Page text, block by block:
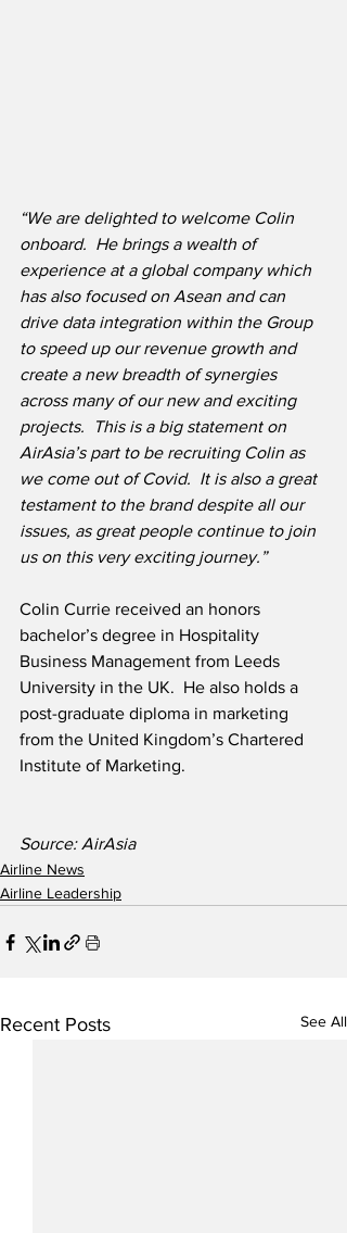
“We are delighted to welcome Colin
onboard.  He brings a wealth of
experience at a global company which
has also focused on Asean and can
drive data integration within the Group
to speed up our revenue growth and
create a new breadth of synergies
across many of our new and exciting
projects.  This is a big statement on
AirAsia’s part to be recruiting Colin as
we come out of Covid.  It is also a great
testament to the brand despite all our
issues, as great people continue to join
us on this very exciting journey.”
Colin Currie received an honors
bachelor’s degree in Hospitality
Business Management from Leeds
University in the UK.  He also holds a
post-graduate diploma in marketing
from the United Kingdom’s Chartered
Institute of Marketing.
Source: AirAsia
Airline News
Airline Leadership
Recent Posts See All